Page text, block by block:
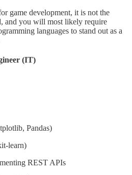
game development, it is not the
and you will most likely require
languages to stand out as a
(IT)
Pandas)
learn)
REST APIs